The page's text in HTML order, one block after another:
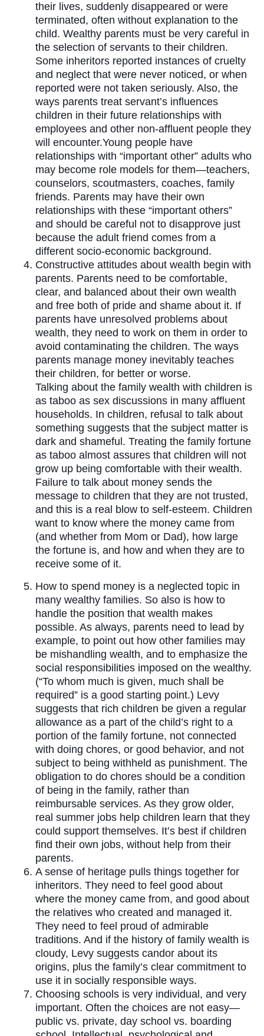
their lives, suddenly disappeared or were
terminated, often without explanation to the
child. Wealthy parents must be very careful in
the selection of servants to their children.
Some inheritors reported instances of cruelty
and neglect that were never noticed, or when
reported were not taken seriously. Also, the
ways parents treat servant’s influences
children in their future relationships with
employees and other non-affluent people they
will encounter.Young people have
relationships with “important other” adults who
may become role models for them—teachers,
counselors, scoutmasters, coaches, family
friends. Parents may have their own
relationships with these “important others”
and should be careful not to disapprove just
because the adult friend comes from a
different socio-economic background.
Constructive attitudes about wealth begin with
parents. Parents need to be comfortable,
clear, and balanced about their own wealth
and free both of pride and shame about it. If
parents have unresolved problems about
wealth, they need to work on them in order to
avoid contaminating the children. The ways
parents manage money inevitably teaches
their children, for better or worse.
Talking about the family wealth with children is
as taboo as sex discussions in many affluent
households. In children, refusal to talk about
something suggests that the subject matter is
dark and shameful. Treating the family fortune
as taboo almost assures that children will not
grow up being comfortable with their wealth.
Failure to talk about money sends the
message to children that they are not trusted,
and this is a real blow to self-esteem. Children
want to know where the money came from
(and whether from Mom or Dad), how large
the fortune is, and how and when they are to
receive some of it.
How to spend money is a neglected topic in
many wealthy families. So also is how to
handle the position that wealth makes
possible. As always, parents need to lead by
example, to point out how other families may
be mishandling wealth, and to emphasize the
social responsibilities imposed on the wealthy.
(“To whom much is given, much shall be
required” is a good starting point.) Levy
suggests that rich children be given a regular
allowance as a part of the child’s right to a
portion of the family fortune, not connected
with doing chores, or good behavior, and not
subject to being withheld as punishment. The
obligation to do chores should be a condition
of being in the family, rather than
reimbursable services. As they grow older,
real summer jobs help children learn that they
could support themselves. It’s best if children
find their own jobs, without help from their
parents.
A sense of heritage pulls things together for
inheritors. They need to feel good about
where the money came from, and good about
the relatives who created and managed it.
They need to feel proud of admirable
traditions. And if the history of family wealth is
cloudy, Levy suggests candor about its
origins, plus the family’s clear commitment to
use it in socially responsible ways.
Choosing schools is very individual, and very
important. Often the choices are not easy—
public vs. private, day school vs. boarding